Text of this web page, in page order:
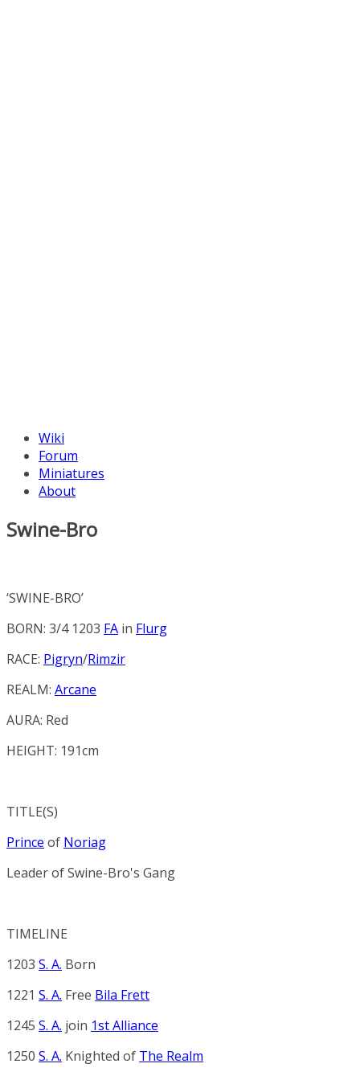
Wiki
Forum
Miniatures
About
Swine-Bro
‘SWINE-BRO’
BORN: 3/4 1203 FA in Flurg
RACE: Pigryn/Rimzir
REALM: Arcane
AURA: Red
HEIGHT: 191cm
TITLE(S)
Prince of Noriag
Leader ofSwine-Bro's Gang
TIMELINE
1203 S. A. Born
1221 S. A. Free Bila Frett
1245 S. A. join 1st Alliance
1250 S. A. Knighted of The Realm